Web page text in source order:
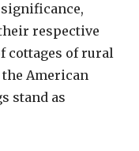
respective
cottages of rural
the American
stand as